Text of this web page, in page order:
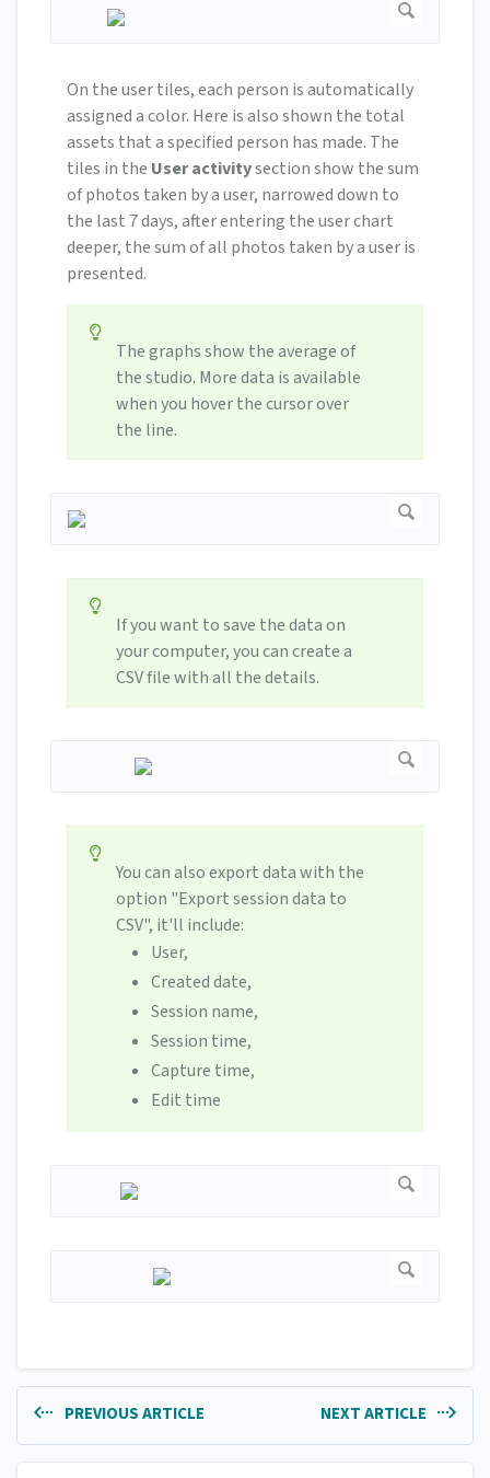
On the user tiles, each person is automatically
assigned a color. Here is also shown the total
assets that a specified person has made. The
tiles in the User activitysection show the sum
of photos taken by a user, narrowed down to
the last 7 days, after entering the user chart
deeper, the sum of all photos taken by a user is
presented.
The graphs show the average of
the studio. More data is available
when you hover the cursor over
the line.
If you want to save the data on
your computer, you can create a
CSV file with all the details.
You can also export data with the
option "Export session data to
CSV", it'll include:
User,
Created date,
Session name,
Session time,
Capture time,
Edit time
PREVIOUS ARTICLE NEXT ARTICLE